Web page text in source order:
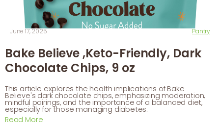
June 17, 2025 Pantry
Bake Believe ,Keto-Friendly, Dark
Chocolate Chips, 9 oz
This article explores the health implications of Bake
Believe's dark chocolate chips, emphasizing moderation,
mindful pairings, and the importance of a balanced diet,
especially for those managing diabetes.
Read More